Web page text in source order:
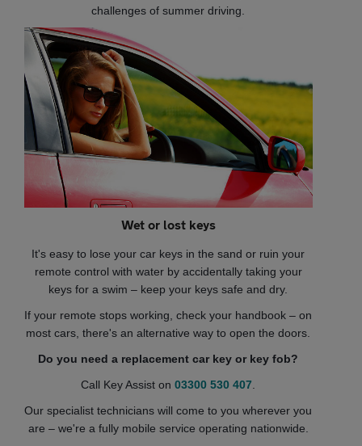
challenges of summer driving.
Wet or lost keys
It's easy to lose your car keys in the sand or ruin your
remote control with water by accidentally taking your
keys for a swim – keep your keys safe and dry.
If your remote stops working, check your handbook – on
most cars, there's an alternative way to open the doors.
Do you need a replacement car key or key fob?
Call Key Assist on03300 530 407
Our specialist technicians will come to you wherever you
are – we're a fully mobile service operating nationwide.